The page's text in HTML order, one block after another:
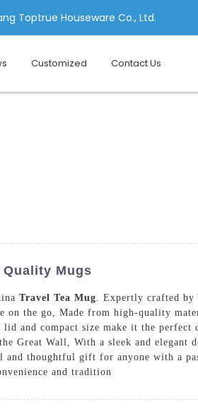
Toptrue Houseware Co., Ltd.
Customized Contact Us
Mugs
Travel Tea Mug . Expertly crafted by
the go, Made from high-quality
and compact size make it the perfect
Great Wall, With a sleek and elegant
thoughtful gift for anyone with a
and tradition